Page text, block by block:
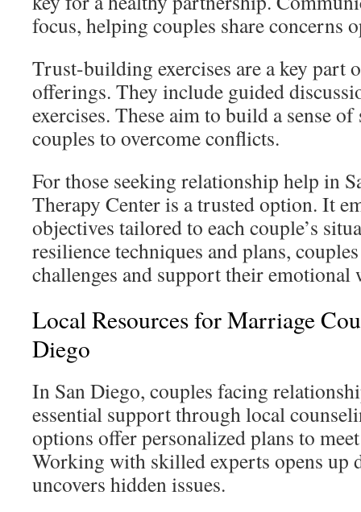
focus, helping couples share concerns
Trust-building exercises are a key part
offerings. They include guided
exercises. These aim to build a sense
couples to overcome conflicts.
For those seeking relationship help in
Therapy Center is a trusted option. It
objectives tailored to each couple’s
resilience techniques and plans,
challenges and support their emotional
Local Resources for Marriage
Diego
In San Diego, couples facing
essential support through local
options offer personalized plans to
Working with skilled experts opens up
uncovers hidden issues.